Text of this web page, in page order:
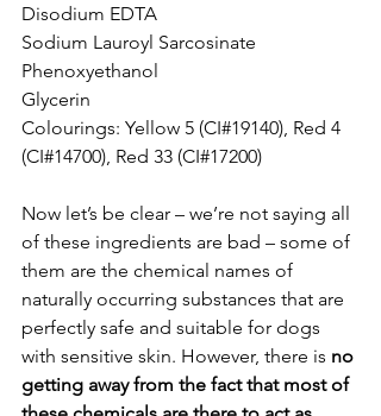
Disodium EDTA
Sodium Lauroyl Sarcosinate
Phenoxyethanol
Glycerin
Colourings: Yellow 5 (CI#19140), Red 4
(CI#14700), Red 33 (CI#17200)
Now let’s be clear – we’re not saying all
of these ingredients are bad – some of
them are the chemical names of
naturally occurring substances that are
perfectly safe and suitable for dogs
with sensitive skin. However, there is no
getting away from the fact that most of